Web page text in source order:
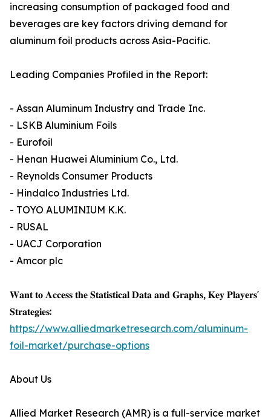
increasing consumption of packaged food and
beverages are key factors driving demand for
aluminum foil products across Asia-Pacific.
Leading Companies Profiled in the Report:
- Assan Aluminum Industry and Trade Inc.
- LSKB Aluminium Foils
- Eurofoil
- Henan Huawei Aluminium Co., Ltd.
- Reynolds Consumer Products
- Hindalco Industries Ltd.
- TOYO ALUMINIUM K.K.
- RUSAL
- UACJ Corporation
- Amcor plc
𝐖𝐚𝐧𝐭 𝐭𝐨 𝐀𝐜𝐜𝐞𝐬𝐬 𝐭𝐡𝐞 𝐒𝐭𝐚𝐭𝐢𝐬𝐭𝐢𝐜𝐚𝐥 𝐃𝐚𝐭𝐚 𝐚𝐧𝐝 𝐆𝐫𝐚𝐩𝐡𝐬, 𝐊𝐞𝐲 𝐏𝐥𝐚𝐲𝐞𝐫𝐬'
𝐒𝐭𝐫𝐚𝐭𝐞𝐠𝐢𝐞𝐬:
https://www.alliedmarketresearch.com/aluminum-
foil-market/purchase-options
About Us
Allied Market Research (AMR) is a full-service market